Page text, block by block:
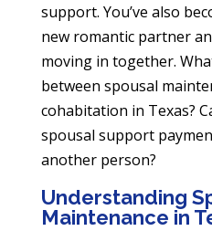
support. You’ve also
new romantic partner
moving in together.
between spousal
cohabitation in Texas?
spousal support
another person?
Understanding
Maintenance in